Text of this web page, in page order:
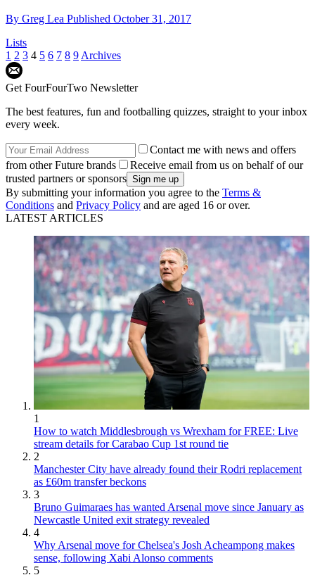
By Greg Lea Published October 31, 2017
Lists
1 2 3 4 5 6 7 8 9 Archives
Get FourFourTwo Newsletter
The best features, fun and footballing quizzes, straight to your inbox
every week.
Contact me with news and offers
from other Future brands
Receive email from us on behalf of our
trusted partners or sponsors
By submitting your information you agree to the Terms &
Conditions and Privacy Policy and are aged 16 or over.
LATEST ARTICLES
1
How to watch Middlesbrough vs Wrexham for FREE: Live
stream details for Carabao Cup 1st round tie
2
Manchester City have already found their Rodri replacement
as £60m transfer beckons
3
Bruno Guimaraes has wanted Arsenal move since January as
Newcastle United exit strategy revealed
4
Why Arsenal move for Chelsea's Josh Acheampong makes
sense, following Xabi Alonso comments
5